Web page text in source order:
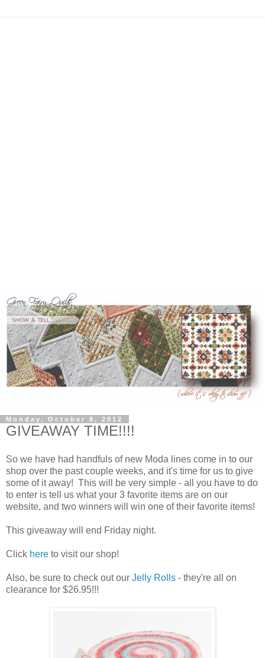
Monday, October 8, 2012
GIVEAWAY TIME!!!!
So we have had handfuls of new Moda lines come in to our
shop over the past couple weeks, and it's time for us to give
some of it away! This will be very simple - all you have to do
to enter is tell us what your 3 favorite items are on our
website, and two winners will win one of their favorite items!
This giveaway will end Friday night.
Click here to visit our shop!
Also, be sure to check out our Jelly Rolls - they're all on
clearance for $26.95!!!